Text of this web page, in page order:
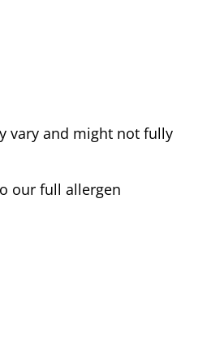
vary and might not fully
our full allergen